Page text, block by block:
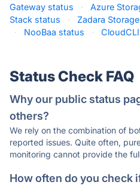
Gateway status
· Azure
Stack status
· Zadara
·
NooBaa status ·
Status Check FAQ
Why our public status
others?
We rely on the combination of
reported issues. Quite often,
monitoring cannot provide the
How often do you check